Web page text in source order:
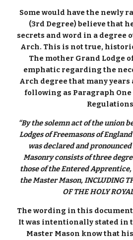
Some would have the newly
(3rd Degree) believe that
secrets and word in a degree
Arch. This is not true,
The mother Grand Lodge
emphatic regarding the
Arch degree that many years
following as Paragraph One
“By the solemn act of the union
Lodges of Freemasons of
was declared and
Masonry consists of three
those of the Entered
the Master Mason, INCLUDING
OF THE HOLY
The wording in this document
It was intentionally stated in
Master Mason know that